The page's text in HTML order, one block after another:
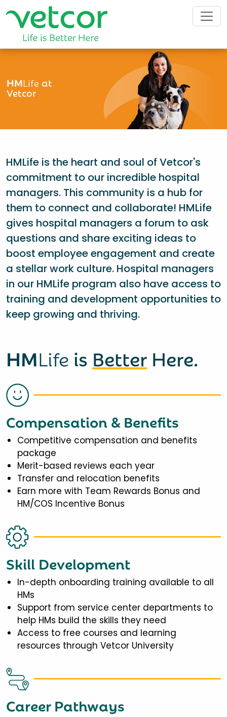
HMLifeat
Vetcor
HMLife is the heart and soul of Vetcor's
commitment to our incredible hospital
managers. This community is a hub for
them to connect and collaborate! HMLife
gives hospital managers a forum to ask
questions and share exciting ideas to
boost employee engagement and create
a stellar work culture. Hospital managers
in our HMLife program also have access to
training and development opportunities to
keep growing and thriving.
HMLife is Better Here.
Compensation & Benefits
Competitive compensation and benefits
package
Merit-based reviews each year
Transfer and relocation benefits
Earn more with Team Rewards Bonus and
HM/COS Incentive Bonus
Skill Development
In-depth onboarding training available to all
HMs
Support from service center departments to
help HMs build the skills they need
Access to free courses and learning
resources through Vetcor University
Career Pathways